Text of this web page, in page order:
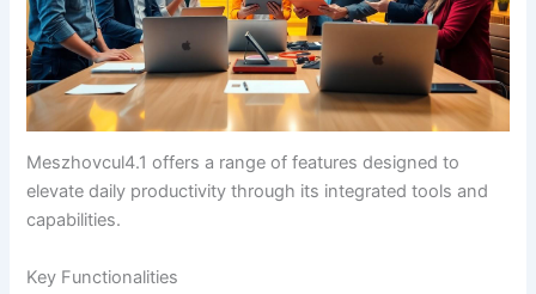
Meszhovcul4.1 offers a range of features designed to
elevate daily productivity through its integrated tools and
capabilities.
Key Functionalities